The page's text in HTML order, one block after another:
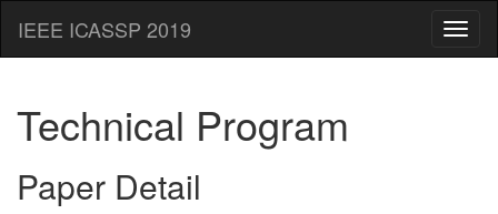
IEEE ICASSP 2019
Technical Program
Paper Detail